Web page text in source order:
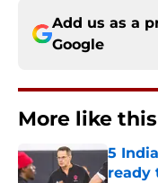
Add us as a
Google
More like this
5
ready